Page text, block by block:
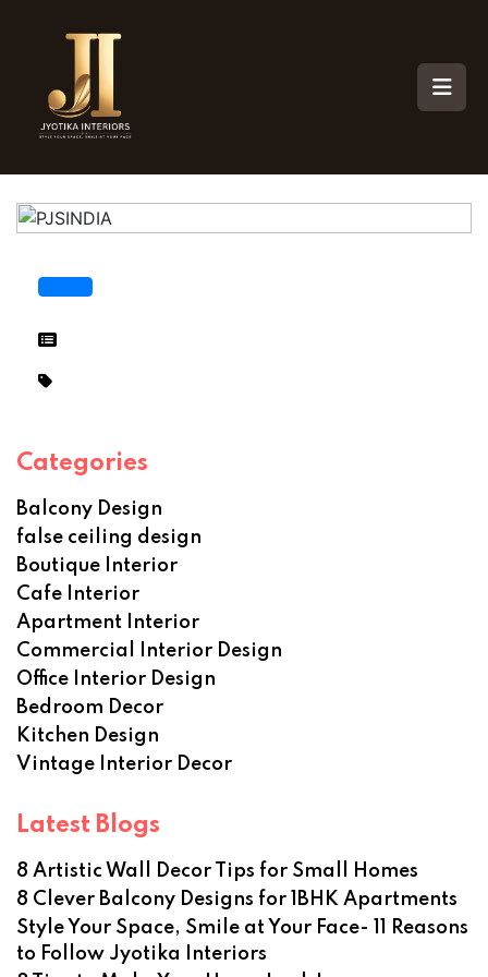
Categories
Balcony Design
false ceiling design
Boutique Interior
Cafe Interior
Apartment Interior
Commercial Interior Design
Office Interior Design
Bedroom Decor
Kitchen Design
Vintage Interior Decor
Latest Blogs
8 Artistic Wall Decor Tips for Small Homes
8 Clever Balcony Designs for 1BHK Apartments
Style Your Space, Smile at Your Face- 11 Reasons
to Follow Jyotika Interiors